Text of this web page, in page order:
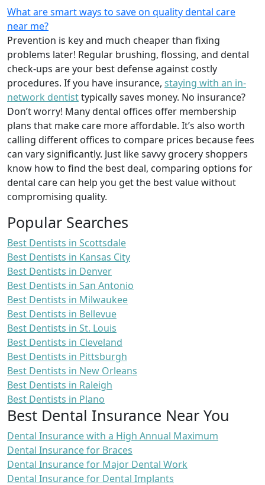
What are smart ways to save on quality dental care
near me?
Prevention is key and much cheaper than fixing
problems later! Regular brushing, flossing, and dental
check-ups are your best defense against costly
procedures. If you have insurance, staying with an in-
network dentisttypically saves money. No insurance?
Don’t worry! Many dental offices offer membership
plans that make care more affordable. It’s also worth
calling different offices to compare prices because fees
can vary significantly. Just like savvy grocery shoppers
know how to find the best deal, comparing options for
dental care can help you get the best value without
compromising quality.
Popular Searches
Best Dentists in Scottsdale
Best Dentists in Kansas City
Best Dentists in Denver
Best Dentists in San Antonio
Best Dentists in Milwaukee
Best Dentists in Bellevue
Best Dentists in St. Louis
Best Dentists in Cleveland
Best Dentists in Pittsburgh
Best Dentists in New Orleans
Best Dentists in Raleigh
Best Dentists in Plano
Best Dental Insurance Near You
Dental Insurance with a High Annual Maximum
Dental Insurance for Braces
Dental Insurance for Major Dental Work
Dental Insurance for Dental Implants